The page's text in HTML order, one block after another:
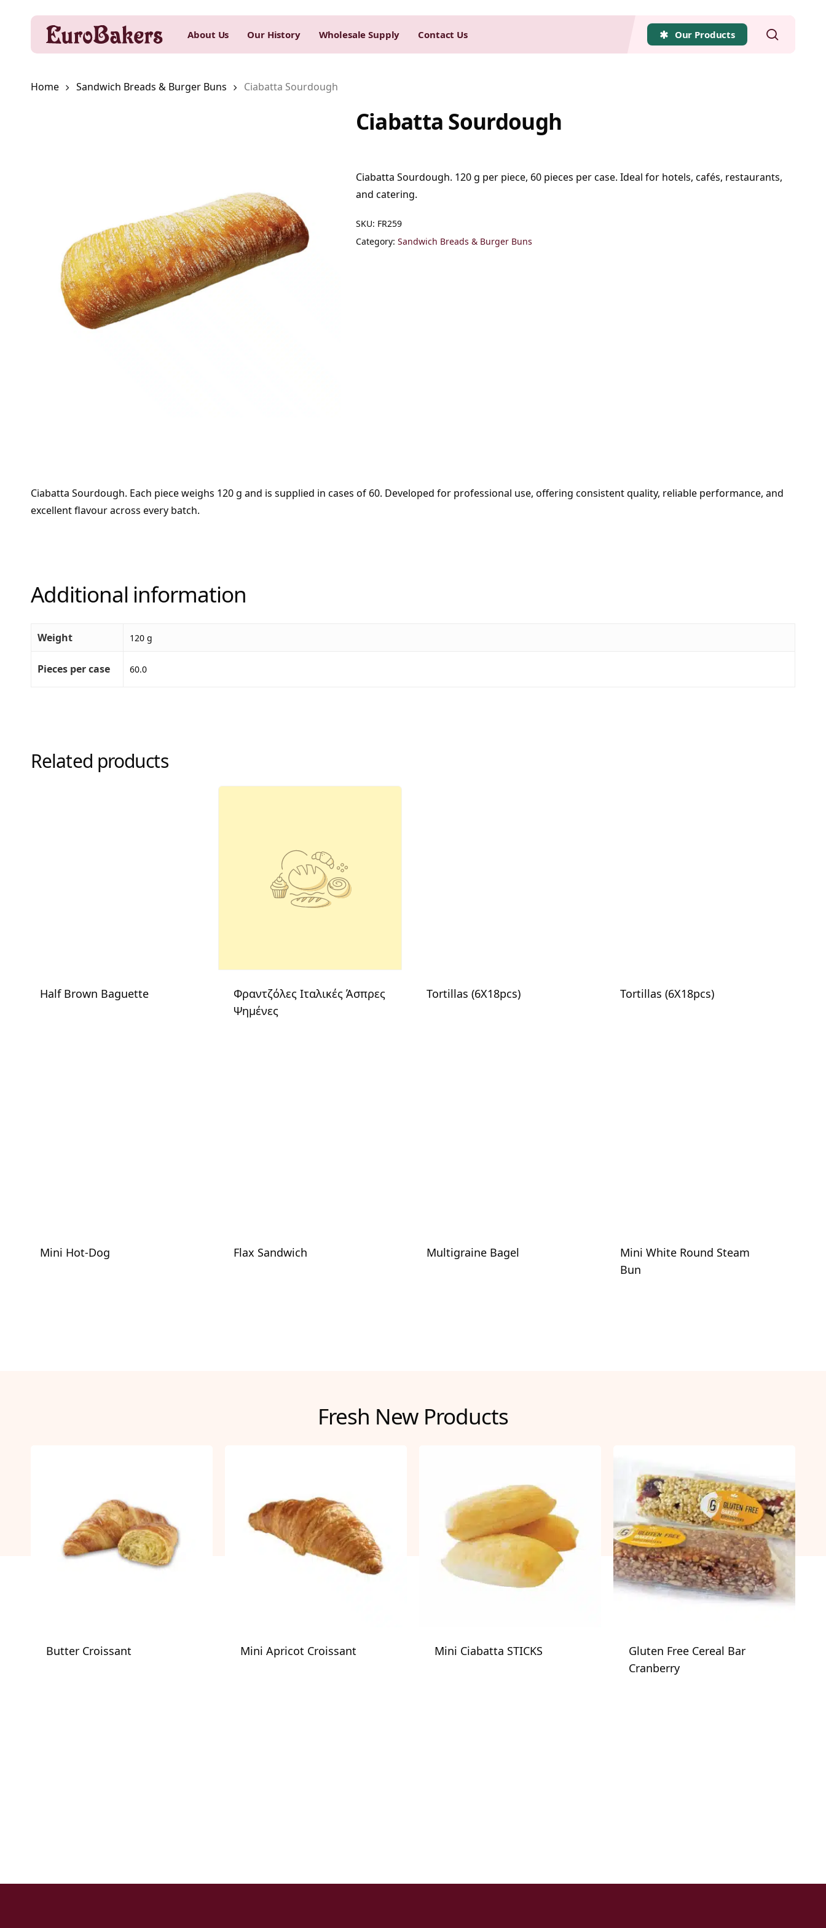
Hit enter to search or ESC to close
About Us Our History Wholesale Supply Contact Us Our Products
Home Sandwich Breads & Burger Buns Ciabatta Sourdough
Ciabatta Sourdough
Ciabatta Sourdough. 120 g per piece, 60 pieces per case. Ideal for hotels, cafés, restaurants,
and catering.
SKU: FR259
Category: Sandwich Breads & Burger Buns
Ciabatta Sourdough. Each piece weighs 120 g and is supplied in cases of 60. Developed for professional use, offering consistent quality, reliable performance, and
excellent flavour across every batch.
Additional information
Weight 120 g
Pieces per case 60.0
Related products
Half Brown Baguette
Φραντζόλες Ιταλικές Άσπρες
Ψημένες
Tortillas (6X18pcs) Tortillas (6X18pcs)
Mini Hot-Dog Flax Sandwich Multigraine Bagel
Mini White Round Steam
Bun
Fresh New Products
Butter Croissant Mini Apricot Croissant Mini Ciabatta STICKS
Gluten Free Cereal Bar
Cranberry